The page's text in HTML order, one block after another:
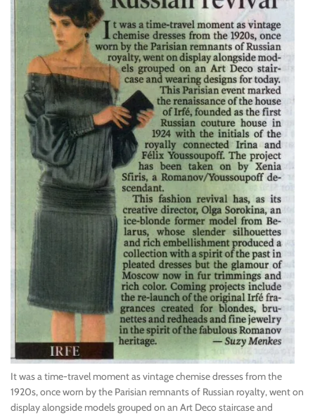
It was a time-travel moment as vintage chemise dresses from the
1920s, once worn by the Parisian remnants of Russian royalty, went on
display alongside models grouped on an Art Deco staircase and